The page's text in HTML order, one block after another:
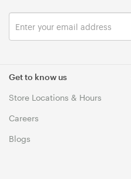
Get to know us
Store Locations & Hours
Careers
Blogs